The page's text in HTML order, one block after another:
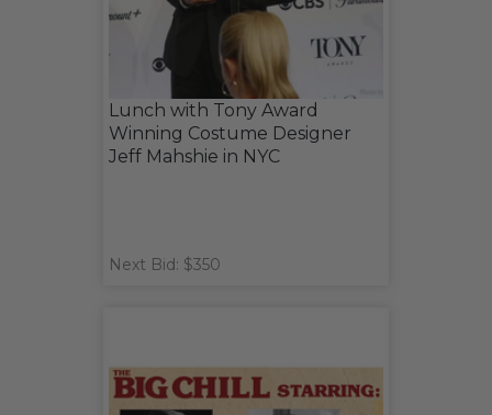
Lunch with Tony Award
Winning Costume Designer
Jeff Mahshie in NYC
Next Bid: $350